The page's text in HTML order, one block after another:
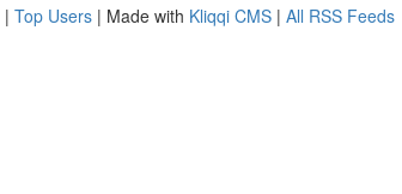
| Top Users | Made with Kliqqi CMS | All RSS Feeds